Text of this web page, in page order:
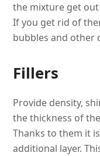
the mixture get
If you get rid of
bubbles and other
Fillers
Provide density,
the thickness of
Thanks to them it
additional layer.